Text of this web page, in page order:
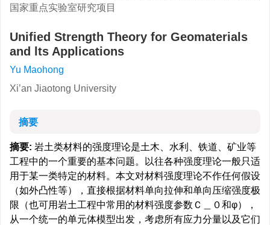
国家重点实验室研究项目
Unified Strength Theory for Geomaterials
and lts Applications
Yu Maohong
Xi’an Jiaotong University
摘要
摘要: 岩土类材料的强度理论是土木、水利、铁道、矿业等
工程中的一个重要的基本问题。以往各种强度理论一般只适
用于某一类特定的材料。本文对材料强度理论不作任何假设
（如外凸性等），直接根据材料单向拉伸和单向压缩强度极
限（也可用岩土工程中常用的材料强度参数Ｃ＿０和φ），
从一个统一的单元体模型出发，考虑所有应力分量以及它们